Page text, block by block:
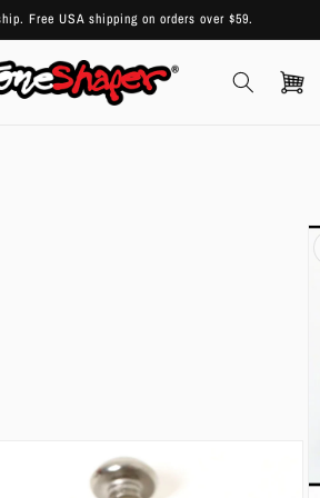
Free USA shipping on orders over $59.
Cart